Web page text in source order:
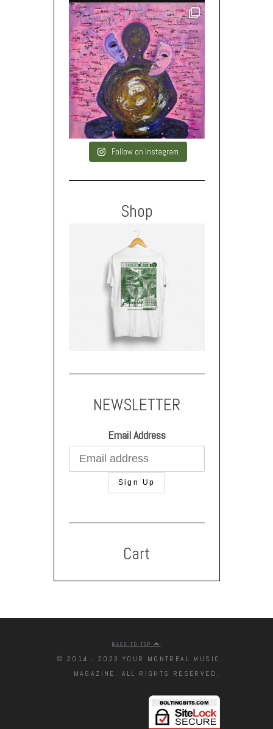
Follow on Instagram
Shop
NEWSLETTER
Email Address
Cart
BACK TO TOP
© 2014 - 2023 YOUR MONTREAL MUSIC
MAGAZINE. ALL RIGHTS RESERVED.